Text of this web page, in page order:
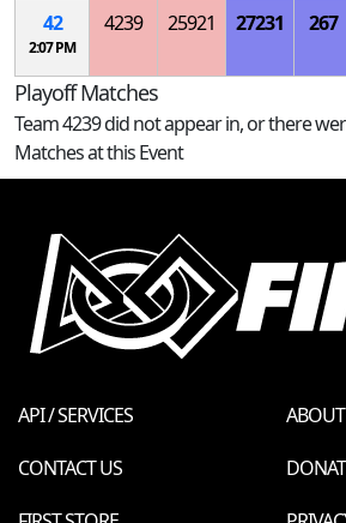
42
2:07 PM
4239 25921 27231 267
Playoff Matches
Team 4239 did not appear in, or there
Matches at this Event
API / SERVICES
ABOUT
CONTACT US